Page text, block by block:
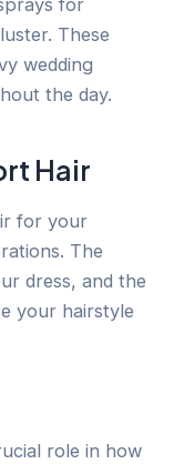
for
These
wedding
the day.
Hair
for your
The
dress, and the
your hairstyle
role in how